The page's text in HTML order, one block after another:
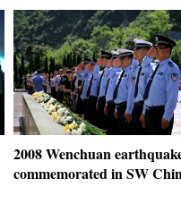
2008 Wenchuan
commemorated in SW